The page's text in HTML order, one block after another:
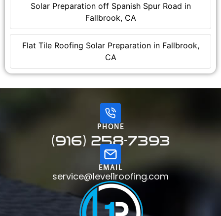
Solar Preparation off Spanish Spur Road in
Fallbrook, CA
Flat Tile Roofing Solar Preparation in Fallbrook,
CA
PHONE
(916) 258-7393
EMAIL
service@level1roofing.com